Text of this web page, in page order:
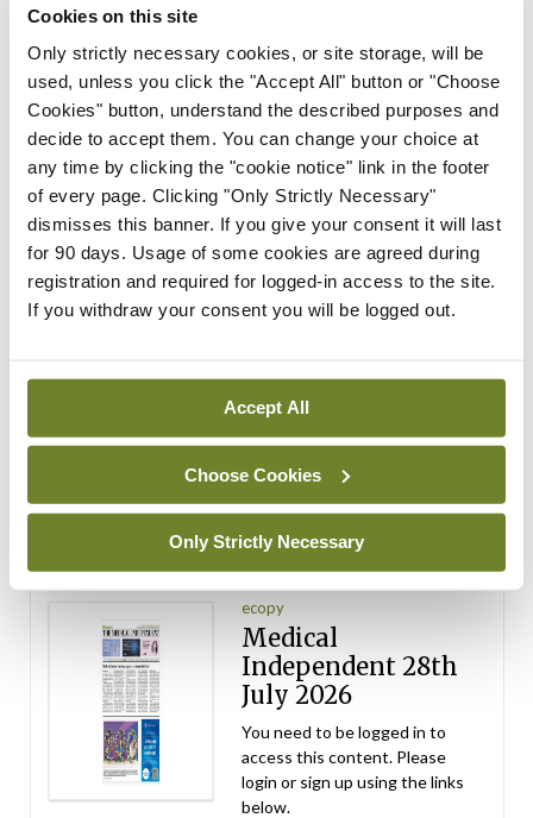
Cookies on this site
Only strictly necessary cookies, or site storage, will be
used, unless you click the "Accept All" button or "Choose
Cookies" button, understand the described purposes and
decide to accept them. You can change your choice at
any time by clicking the "cookie notice" link in the footer
of every page. Clicking "Only Strictly Necessary"
dismisses this banner. If you give your consent it will last
for 90 days. Usage of some cookies are agreed during
registration and required for logged-in access to the site.
If you withdraw your consent you will be logged out.
Accept All
Choose Cookies
Only Strictly Necessary
Breaking
IHCA warns of impact of
HSE abolition of insourcing
ByMindo- 22nd Jul 2026
Breaking
Medical Council seeks
expressions of interest for
performance assessment
assessors
ADVERTISEMENT
ecopy
Medical
Independent 28th
July 2026
You need to be logged in to
access this content. Please
login or sign up using the links
below.